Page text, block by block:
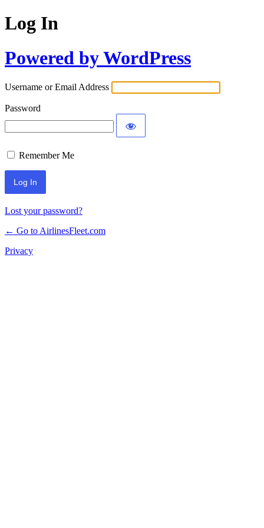
Log In
Powered by WordPress
Username or Email Address
Password
Remember Me
Lost your password?
← Go to AirlinesFleet.com
Privacy